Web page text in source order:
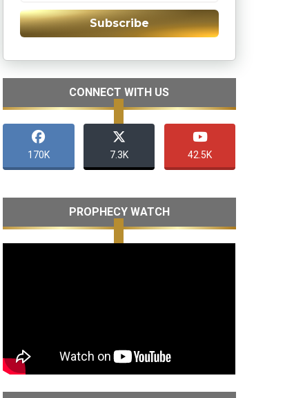
Subscribe
CONNECT WITH US
170K 7.3K 42.5K
PROPHECY WATCH